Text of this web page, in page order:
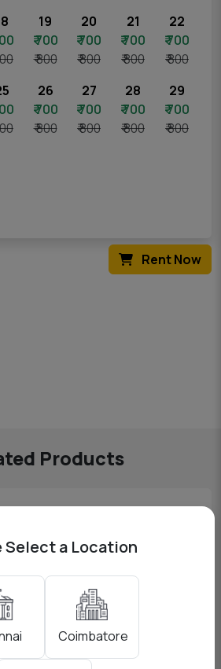
Select a Location
Coimbatore
19
₹ 700
₹ 800
20
₹ 700
₹ 800
21
₹ 700
₹ 800
22
₹ 700
₹ 800
26
₹ 700
₹ 800
27
₹ 700
₹ 800
28
₹ 700
₹ 800
29
₹ 700
₹ 800
Rent Now
Products